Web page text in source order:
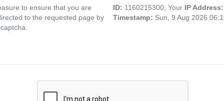
to ensure that you are
to the requested page by
ID: 1160215300, Your IP
Timestamp: Sun, 9 Aug 2026